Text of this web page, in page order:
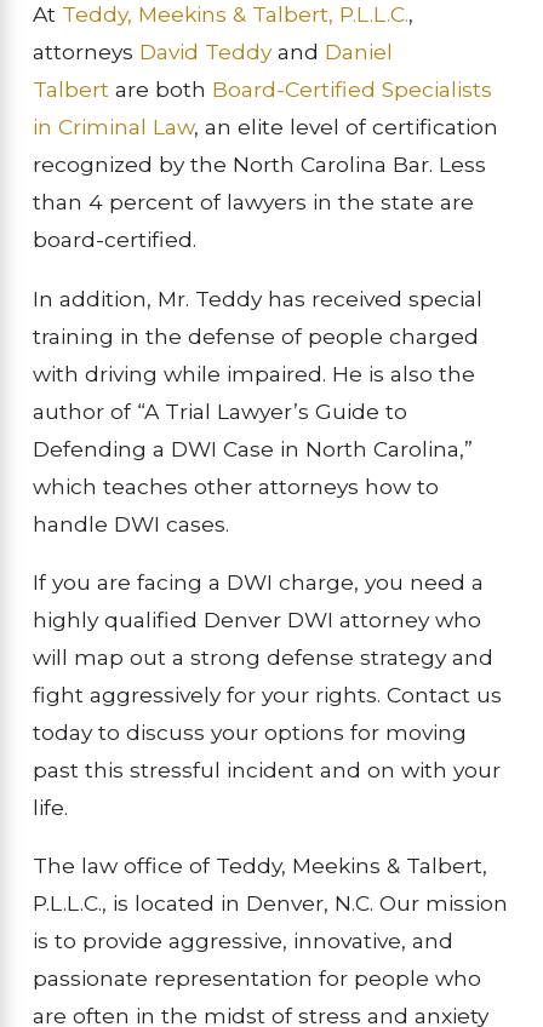
At Teddy, Meekins & Talbert, P.L.L.C.,
attorneys David Teddyand Daniel
Talbertare both Board-Certified Specialists
in Criminal Law, an elite level of certification
recognized by the North Carolina Bar. Less
than 4 percent of lawyers in the state are
board-certified.
In addition, Mr. Teddy has received special
training in the defense of people charged
with driving while impaired. He is also the
author of “A Trial Lawyer’s Guide to
Defending a DWI Case in North Carolina,”
which teaches other attorneys how to
handle DWI cases.
If you are facing a DWI charge, you need a
highly qualified Denver DWI attorney who
will map out a strong defense strategy and
fight aggressively for your rights. Contact us
today to discuss your options for moving
past this stressful incident and on with your
life.
The law office of Teddy, Meekins & Talbert,
P.L.L.C., is located in Denver, N.C. Our mission
is to provide aggressive, innovative, and
passionate representation for people who
are often in the midst of stress and anxiety